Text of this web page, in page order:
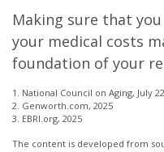
Making sure that
your medical costs
foundation of your
1. National Council on Aging, July
2. Genworth.com, 2025
3. EBRI.org, 2025
The content is developed from